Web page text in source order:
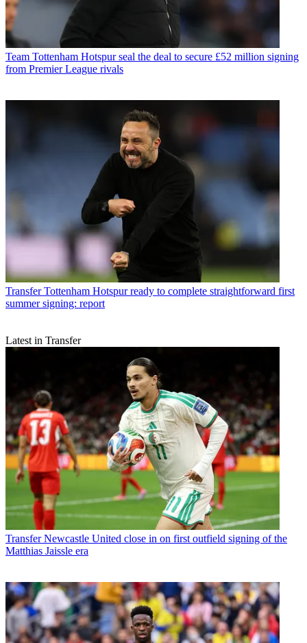
Team Tottenham Hotspur seal the deal to secure £52 million signing
from Premier League rivals
Transfer Tottenham Hotspur ready to complete straightforward first
summer signing: report
Latest in Transfer
Transfer Newcastle United close in on first outfield signing of the
Matthias Jaissle era